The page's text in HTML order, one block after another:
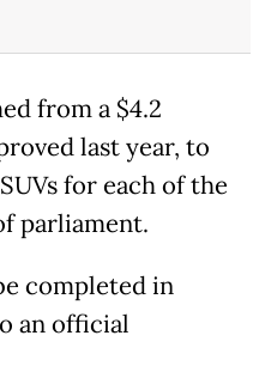
from a $4.2
last year, to
for each of the
parliament.
completed in
an official